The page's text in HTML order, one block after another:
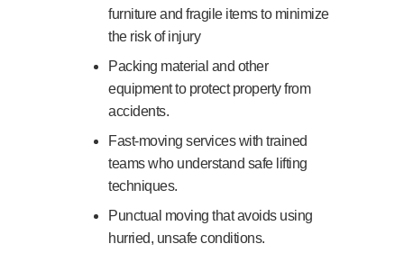
furniture and fragile items to minimize
the risk of injury
Packing material and other
equipment to protect property from
accidents.
Fast-moving services with trained
teams who understand safe lifting
techniques.
Punctual moving that avoids using
hurried, unsafe conditions.